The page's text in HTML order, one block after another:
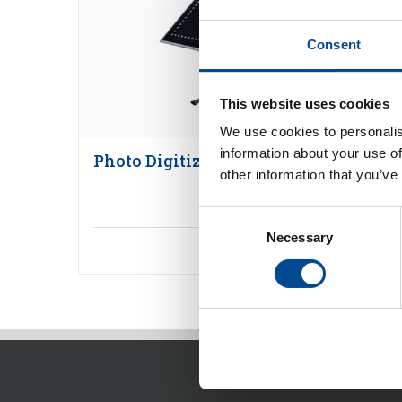
Consent
This website uses cookies
We use cookies to
information about your use
other information that
Necessary
Photo Digitizer